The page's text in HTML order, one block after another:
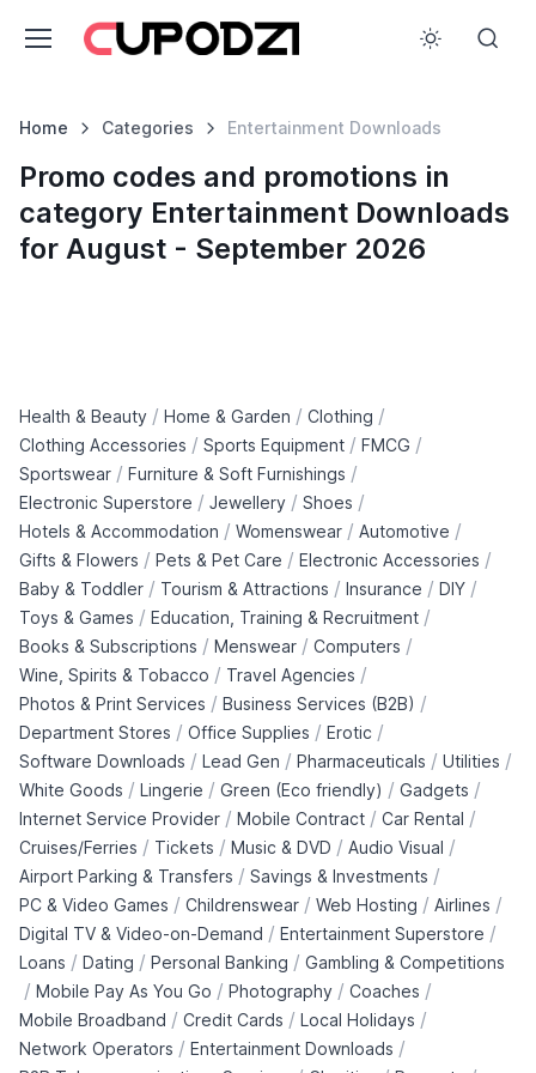
Home Categories Entertainment Downloads
Promo codes and promotions in
category Entertainment Downloads
for August - September 2026
Health & Beauty / Home & Garden / Clothing /
Clothing Accessories / Sports Equipment / FMCG /
Sportswear / Furniture & Soft Furnishings /
Electronic Superstore / Jewellery / Shoes /
Hotels & Accommodation / Womenswear / Automotive /
Gifts & Flowers / Pets & Pet Care / Electronic Accessories /
Baby & Toddler / Tourism & Attractions / Insurance / DIY /
Toys & Games / Education, Training & Recruitment /
Books & Subscriptions / Menswear / Computers /
Wine, Spirits & Tobacco / Travel Agencies /
Photos & Print Services / Business Services (B2B) /
Department Stores / Office Supplies / Erotic /
Software Downloads / Lead Gen / Pharmaceuticals / Utilities /
White Goods / Lingerie / Green (Eco friendly) / Gadgets /
Internet Service Provider / Mobile Contract / Car Rental /
Cruises/Ferries / Tickets / Music & DVD / Audio Visual /
Airport Parking & Transfers / Savings & Investments /
PC & Video Games / Childrenswear / Web Hosting / Airlines /
Digital TV & Video-on-Demand / Entertainment Superstore /
Loans / Dating / Personal Banking / Gambling & Competitions
/ Mobile Pay As You Go / Photography / Coaches /
Mobile Broadband / Credit Cards / Local Holidays /
Network Operators / Entertainment Downloads /